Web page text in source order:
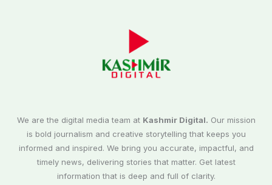
We are the digital media team at Kashmir Digital. Our mission
is bold journalism and creative storytelling that keeps you
informed and inspired. We bring you accurate, impactful, and
timely news, delivering stories that matter. Get latest
information that is deep and full of clarity.